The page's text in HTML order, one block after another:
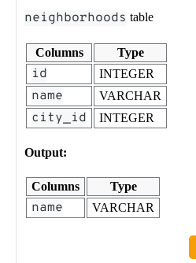
neighborhoods table
Columns Type
id INTEGER
name VARCHAR
city_id INTEGER
Output:
Columns Type
name VARCHAR